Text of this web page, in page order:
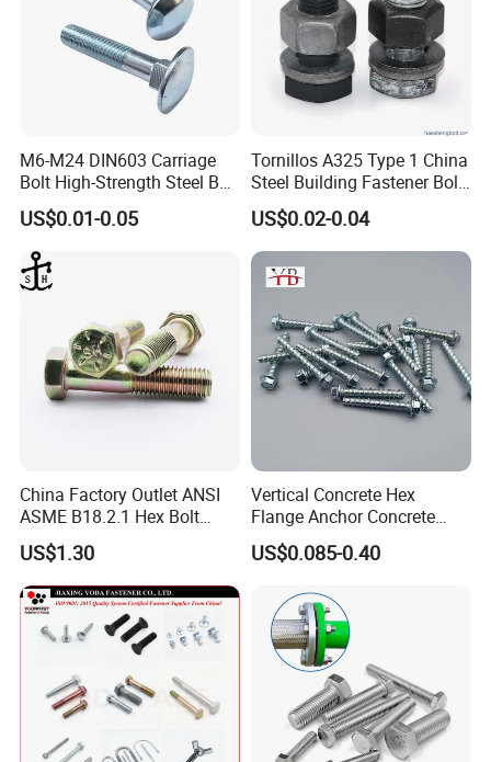
M6-M24 DIN603 Carriage
Bolt High-Strength Steel Bolt
for Building Fastener with
Grade 8.8
US$0.01-0.05
Tornillos A325 Type 1 China
Steel Building Fastener Bolt
Nut HDG Control Heavy Hex
Structural Bolts Tuercas
US$0.02-0.04
China Factory Outlet ANSI
ASME B18.2.1 Hex Bolt
Grade 2 5 8 A10 Inch Size
Unc Unf
US$1.30
Vertical Concrete Hex
Flange Anchor Concrete
Screw Concrete Bolt
US$0.085-0.40